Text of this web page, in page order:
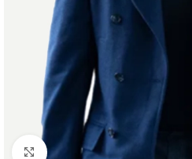
Click to enlarge